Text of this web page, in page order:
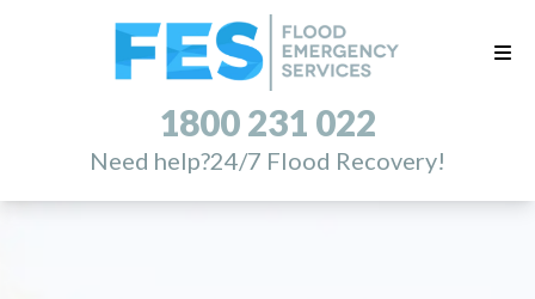
1800 231 022
Need help?24/7 Flood Recovery!